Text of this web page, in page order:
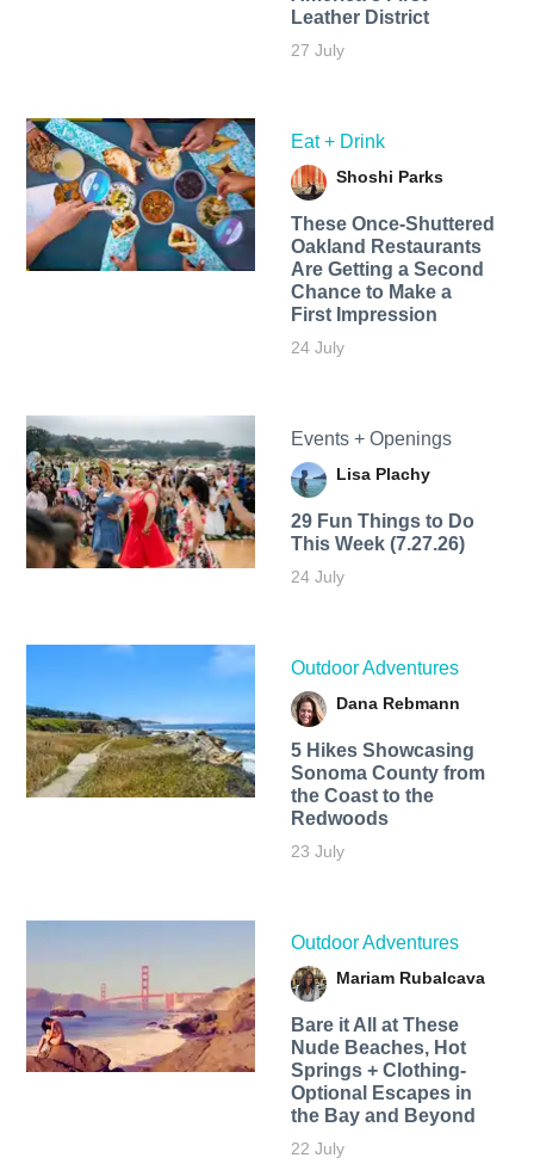
Leather District
27 July
Eat + Drink
Shoshi Parks
These Once-Shuttered
Oakland Restaurants
Are Getting a Second
Chance to Make a
First Impression
24 July
Events + Openings
Lisa Plachy
29 Fun Things to Do
This Week (7.27.26)
24 July
Outdoor Adventures
Dana Rebmann
5 Hikes Showcasing
Sonoma County from
the Coast to the
Redwoods
23 July
Outdoor Adventures
Mariam Rubalcava
Bare it All at These
Nude Beaches, Hot
Springs + Clothing-
Optional Escapes in
the Bay and Beyond
22 July